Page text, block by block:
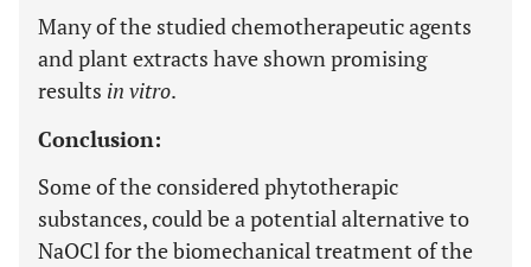
Many of the studied chemotherapeutic agents
and plant extracts have shown promising
results in vitro.
Conclusion:
Some of the considered phytotherapic
substances, could be a potential alternative to
NaOCl for the biomechanical treatment of the